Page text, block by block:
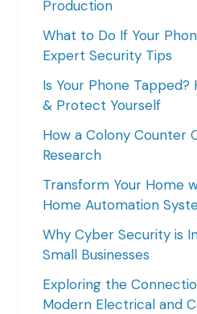
Production
What to Do If Your
Expert Security Tips
Is Your Phone Tapped?
& Protect Yourself
How a Colony Counter
Research
Transform Your Home
Home Automation
Why Cyber Security is
Small Businesses
Exploring the
Modern Electrical and